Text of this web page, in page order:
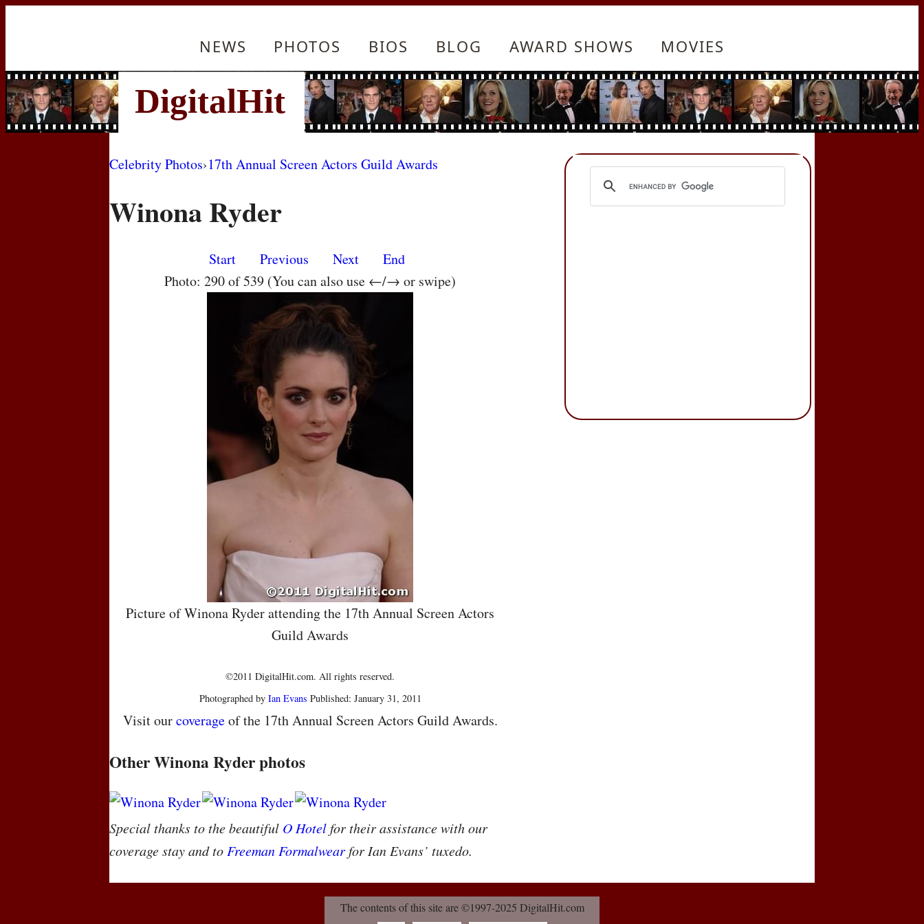
NEWS PHOTOS BIOS BLOG AWARD SHOWS MOVIES
Celebrity Photos›17th Annual Screen Actors Guild Awards
Winona Ryder
Start Previous Next
End
Photo: 290 of 539 (You can also use ←/→ or swipe)
Picture of Winona Ryder attending the 17th Annual Screen Actors
Guild Awards
©2011 DigitalHit.com. All rights reserved.
Photographed by Ian Evans Published: January 31, 2011
Visit ourcoverageof the 17th Annual Screen Actors Guild Awards.
Other Winona Ryder photos
Special thanks to the beautiful O Hotelfor their assistance with our
coverage stay and toFreeman Formalwearfor Ian Evans’ tuxedo.
The contents of this site are ©1997-2025 DigitalHit.com